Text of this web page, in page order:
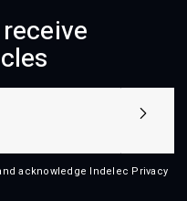
acknowledge Indelec Privacy